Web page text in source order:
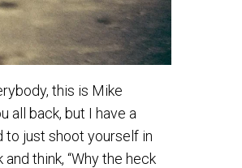
this is Mike
all back, but I have a
to just shoot yourself in
think, “Why the heck